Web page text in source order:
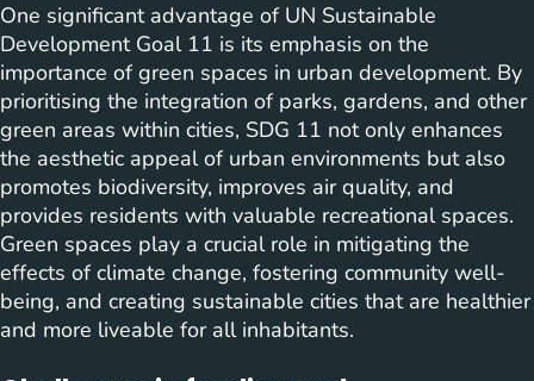
One significant advantage of UN Sustainable
Development Goal 11 is its emphasis on the
importance of green spaces in urban development. By
prioritising the integration of parks, gardens, and other
green areas within cities, SDG 11 not only enhances
the aesthetic appeal of urban environments but also
promotes biodiversity, improves air quality, and
provides residents with valuable recreational spaces.
Green spaces play a crucial role in mitigating the
effects of climate change, fostering community well-
being, and creating sustainable cities that are healthier
and more liveable for all inhabitants.